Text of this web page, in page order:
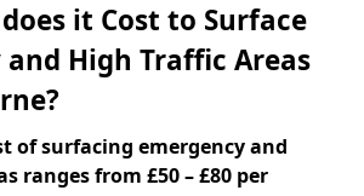
it Cost to Surface
and High Traffic Areas
of surfacing emergency and
ranges from £50 – £80 per